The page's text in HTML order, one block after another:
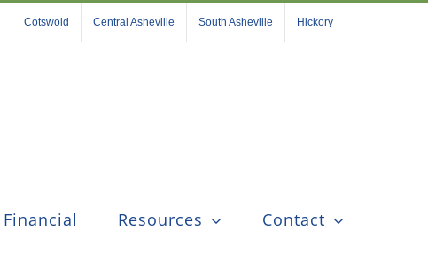
Cotswold Central Asheville South Asheville Hickory
Financial Resources Contact